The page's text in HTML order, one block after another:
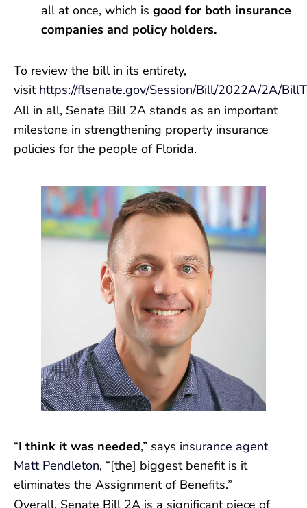
all at once, which is good for both insurance
companies and policy holders.
To review the bill in its entirety,
visit https://flsenate.gov/Session/Bill/2022A/2A/
All in all, Senate Bill 2A stands as an important
milestone in strengthening property insurance
policies for the people of Florida.
“I think it was needed,” says insurance agent
Matt Pendleton, “[the] biggest benefit is it
eliminates the Assignment of Benefits.”